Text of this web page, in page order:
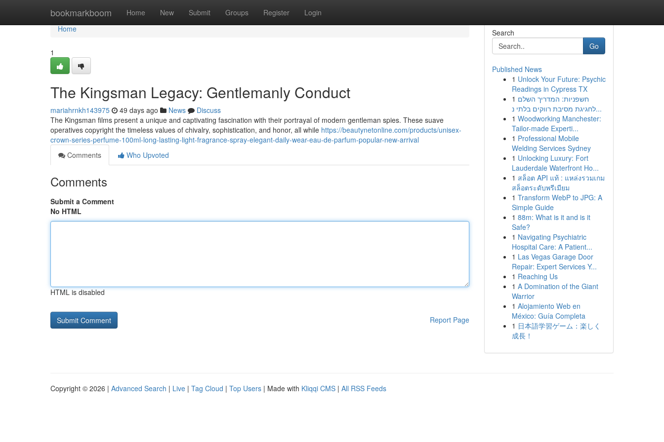
bookmarkboom Home New Submit Groups Register Login
Home
Home
1
The Kingsman Legacy: Gentlemanly Conduct
mariahrnkh143975 49 days ago News
Discuss
The Kingsman films present a unique and captivating fascination with their portrayal of modern gentleman spies. These suave
operatives copyright the timeless values of chivalry, sophistication, and honor, all while https://beautynetonline.com/products/unisex-
crown-series-perfume-100ml-long-lasting-light-fragrance-spray-elegant-daily-wear-eau-de-parfum-popular-new-arrival
Comments
Who Upvoted
Comments
Submit a Comment
No HTML
HTML is disabled
Report Page
Search
Go
Published News
1 Unlock Your Future: Psychic
Readings in Cypress TX
1 חשפניות: המדריך השלם
לחגיגת מסיבת רווקים בלתי נ...
1 Woodworking Manchester:
Tailor-made Experti...
1 Professional Mobile
Welding Services Sydney
1 Unlocking Luxury: Fort
Lauderdale Waterfront Ho...
1 สล็อต API แท้ : แหล่งรวมเกม
สล็อตระดับพรีเมียม
1 Transform WebP to JPG: A
Simple Guide
1 88m: What is it and is it
Safe?
1 Navigating Psychiatric
Hospital Care: A Patient...
1 Las Vegas Garage Door
Repair: Expert Services Y...
1 Reaching Us
1 A Domination of the Giant
Warrior
1 Alojamiento Web en
México: Guía Completa
1 日本語学習ゲーム：楽しく
成長！
Copyright © 2026 | Advanced Search | Live | Tag Cloud | Top Users | Made with Kliqqi CMS | All RSS Feeds